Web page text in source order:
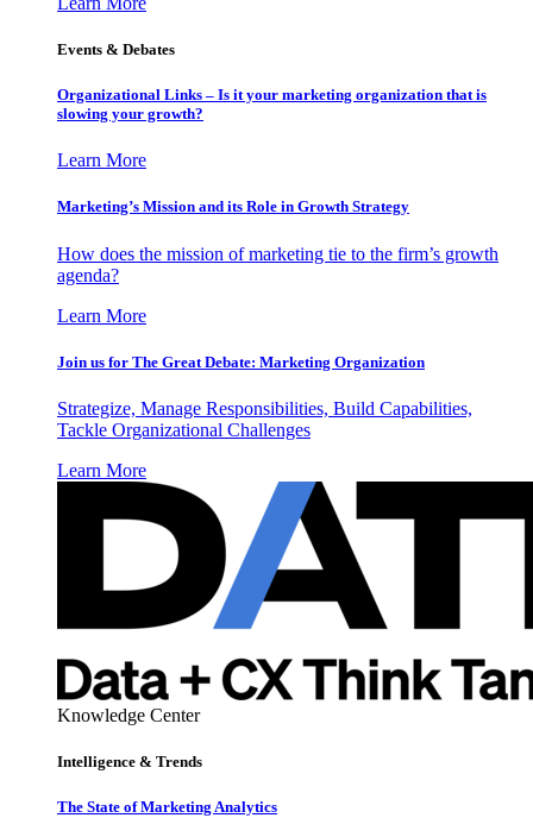
Events & Debates
Organizational Links – Is it your marketing organization that is
slowing your growth?
Learn More
Marketing’s Mission and its Role in Growth Strategy
How does the mission of marketing tie to the firm’s growth
agenda?
Learn More
Join us for The Great Debate: Marketing Organization
Strategize, Manage Responsibilities, Build Capabilities,
Tackle Organizational Challenges
Learn More
Knowledge Center
Intelligence & Trends
The State of Marketing Analytics